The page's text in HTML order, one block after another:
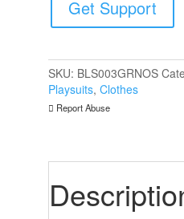
Sleeve
UK
6
to
14
Get Support
SKU: BLS003GRNOS
Playsuits, Clothes
Report Abuse